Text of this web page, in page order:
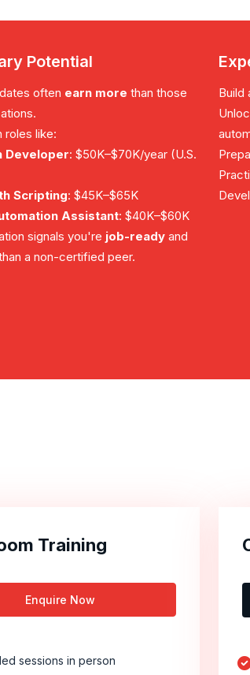
Potential
often earn more than those
roles like:
Developer: $50K–$70K/year (U.S.
Scripting: $45K–$65K
Assistant: $40K–$60K
signals you're job-ready and
a non-certified peer.
Build
Training
Enquire Now
sessions in person